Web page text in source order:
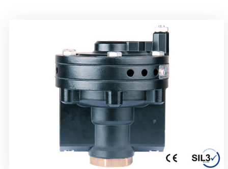
Rotork YTC YT-315 Volume Booster